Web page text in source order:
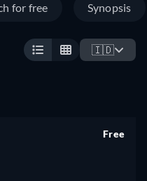
for free Synopsis
🇮🇩
Free